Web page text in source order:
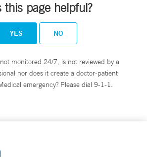
this page helpful?
YES NO
monitored 24/7, is not reviewed by a
nor does it create a doctor-patient
emergency? Please dial 9-1-1.